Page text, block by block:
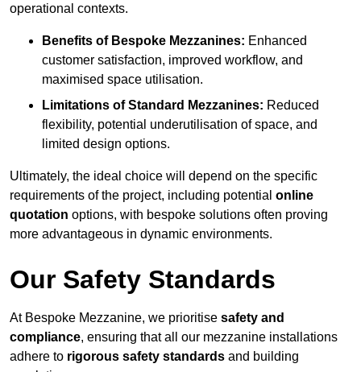
operational contexts.
Benefits of Bespoke Mezzanines: Enhanced
customer satisfaction, improved workflow, and
maximised space utilisation.
Limitations of Standard Mezzanines: Reduced
flexibility, potential underutilisation of space, and
limited design options.
Ultimately, the ideal choice will depend on the specific
requirements of the project, including potential online
quotation options, with bespoke solutions often proving
more advantageous in dynamic environments.
Our Safety Standards
At Bespoke Mezzanine, we prioritise safety and
compliance, ensuring that all our mezzanine installations
adhere to rigorous safety standards and building